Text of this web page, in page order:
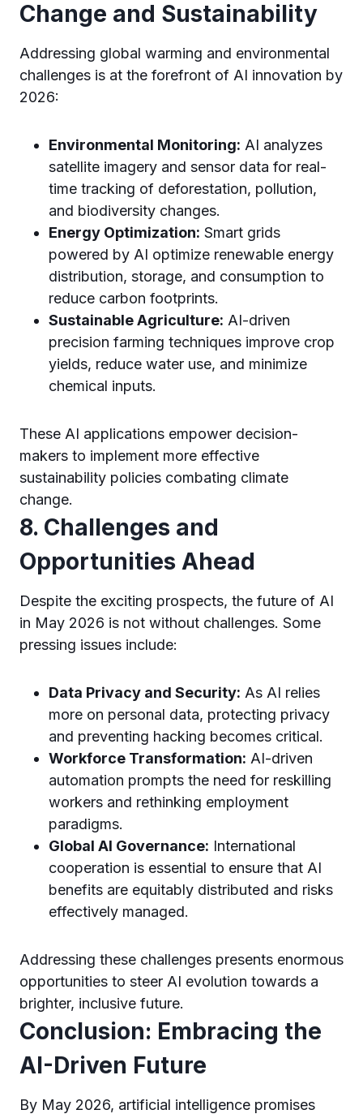
Change and Sustainability
Addressing global warming and environmental
challenges is at the forefront of AI innovation by
2026:
Environmental Monitoring: AI analyzes
satellite imagery and sensor data for real-
time tracking of deforestation, pollution,
and biodiversity changes.
Energy Optimization: Smart grids
powered by AI optimize renewable energy
distribution, storage, and consumption to
reduce carbon footprints.
Sustainable Agriculture: AI-driven
precision farming techniques improve crop
yields, reduce water use, and minimize
chemical inputs.
These AI applications empower decision-
makers to implement more effective
sustainability policies combating climate
change.
8. Challenges and
Opportunities Ahead
Despite the exciting prospects, the future of AI
in May 2026 is not without challenges. Some
pressing issues include:
Data Privacy and Security: As AI relies
more on personal data, protecting privacy
and preventing hacking becomes critical.
Workforce Transformation: AI-driven
automation prompts the need for reskilling
workers and rethinking employment
paradigms.
Global AI Governance: International
cooperation is essential to ensure that AI
benefits are equitably distributed and risks
effectively managed.
Addressing these challenges presents enormous
opportunities to steer AI evolution towards a
brighter, inclusive future.
Conclusion: Embracing the
AI-Driven Future
By May 2026, artificial intelligence promises